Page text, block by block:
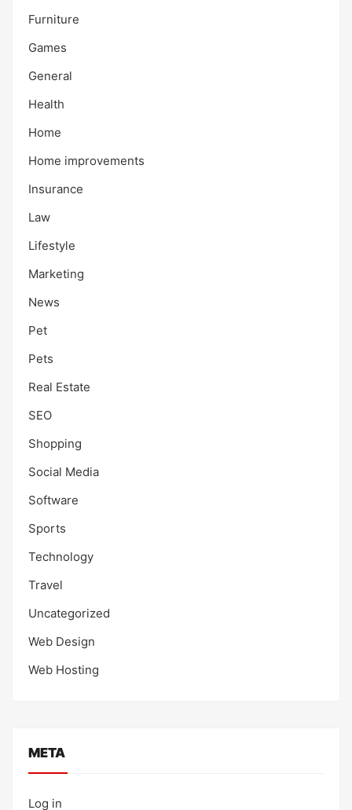
Furniture
Games
General
Health
Home
Home improvements
Insurance
Law
Lifestyle
Marketing
News
Pet
Pets
Real Estate
SEO
Shopping
Social Media
Software
Sports
Technology
Travel
Uncategorized
Web Design
Web Hosting
META
Log in